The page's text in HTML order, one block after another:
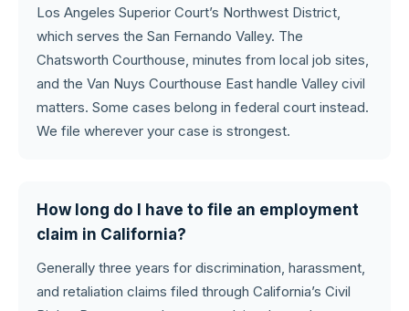
Los Angeles Superior Court’s Northwest District,
which serves the San Fernando Valley. The
Chatsworth Courthouse, minutes from local job sites,
and the Van Nuys Courthouse East handle Valley civil
matters. Some cases belong in federal court instead.
We file wherever your case is strongest.
How long do I have to file an employment
claim in California?
Generally three years for discrimination, harassment,
and retaliation claims filed through California’s Civil